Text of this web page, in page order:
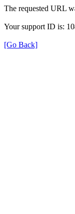
The requested URL
Your support ID is:
[Go Back]